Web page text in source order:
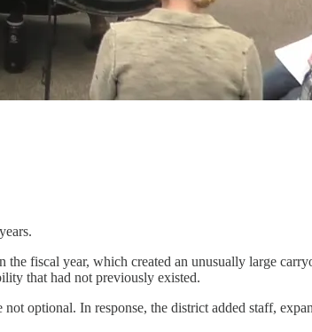
fiscal year, which created an unusually large
that had not previously existed.
optional. In response, the district added staff,